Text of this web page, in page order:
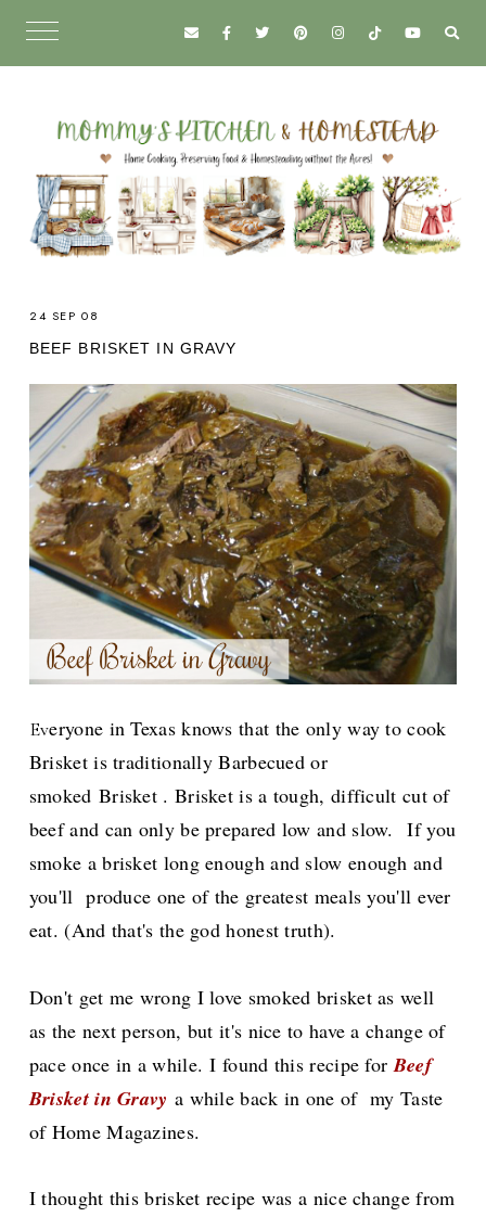
24 SEP 08
BEEF BRISKET IN GRAVY
Everyone in Texas knows that the only way to cook
Brisket is traditionallyBarbecued or
smoked Brisket . Brisket is a tough, difficult cut of
beef and can only be prepared low and slow.If you
smoke a brisket long enough and slow enough and
you'll produce one of the greatest meals you'll ever
eat. (And that's the god honest truth).
Don't get me wrong I love smoked brisket as well
as the next person, but it's nice to have a change of
pace once in a while.I found this recipe forBeef
Brisket in Gravy a while back in one of my Taste
of Home Magazines.
I thought this brisket recipe was a nice change from